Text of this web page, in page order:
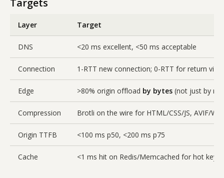
Layer Target
DNS <20 ms excellent, <50 ms acceptable
Connection 1-RTT new connection; 0-RTT for return
Edge >80% origin offload by bytes (not just by
Compression Brotli on the wire for HTML/CSS/JS, AVIF/
Origin TTFB <100 ms p50, <200 ms p75
Cache <1 ms hit on Redis/Memcached for hot keys